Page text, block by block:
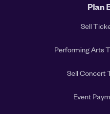
Plan
Sell
Performing Arts
Sell Concert
Event